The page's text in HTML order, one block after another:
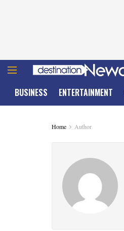
BUSINESS ENTERTAINMENT
Home Author